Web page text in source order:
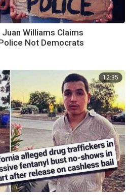
Williams Claims
Not Democrats
12:35